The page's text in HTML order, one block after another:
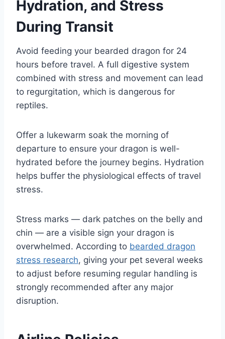
Hydration, and Stress
During Transit
Avoid feeding your bearded dragon for 24
hours before travel. A full digestive system
combined with stress and movement can lead
to regurgitation, which is dangerous for
reptiles.
Offer a lukewarm soak the morning of
departure to ensure your dragon is well-
hydrated before the journey begins. Hydration
helps buffer the physiological effects of travel
stress.
Stress marks — dark patches on the belly and
chin — are a visible sign your dragon is
overwhelmed. According to bearded dragon
stress research, giving your pet several weeks
to adjust before resuming regular handling is
strongly recommended after any major
disruption.